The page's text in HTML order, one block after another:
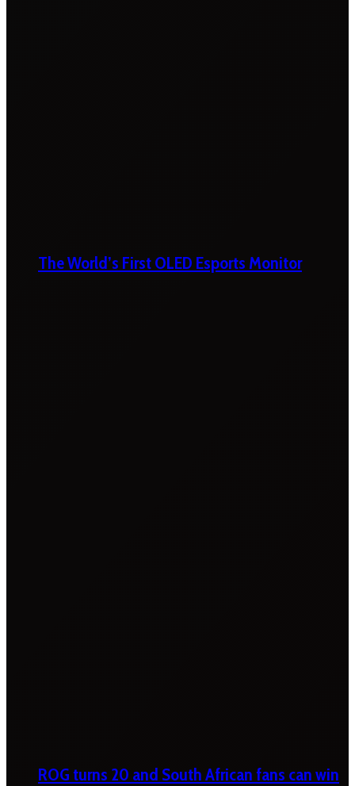
The World’s First OLED Esports Monitor
ROG turns 20 and South African fans can win